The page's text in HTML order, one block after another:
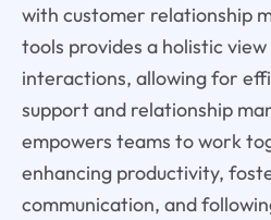
with customer relationship
tools provides a holistic
interactions, allowing for
support and relationship
empowers teams to work
enhancing productivity,
communication, and